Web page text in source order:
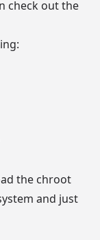
check out the
the chroot
and just